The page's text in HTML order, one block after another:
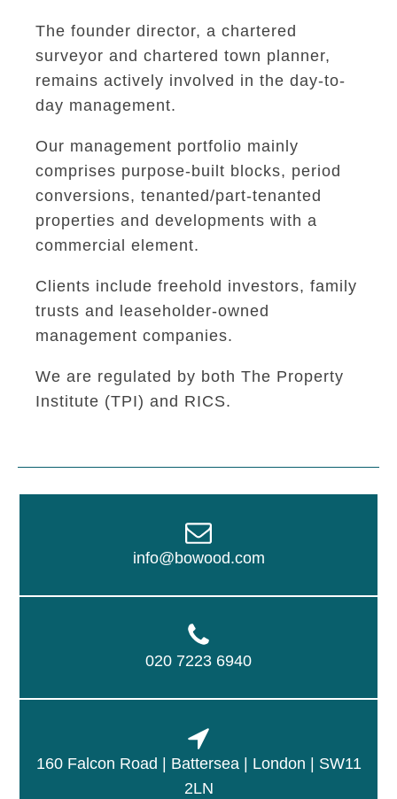
The founder director, a chartered
surveyor and chartered town planner,
remains actively involved in the day-to-
day management.
Our management portfolio mainly
comprises purpose-built blocks, period
conversions, tenanted/part-tenanted
properties and developments with a
commercial element.
Clients include freehold investors, family
trusts and leaseholder-owned
management companies.
We are regulated by both The Property
Institute (TPI) and RICS.
info@bowood.com
020 7223 6940
160 Falcon Road | Battersea | London | SW11
2LN